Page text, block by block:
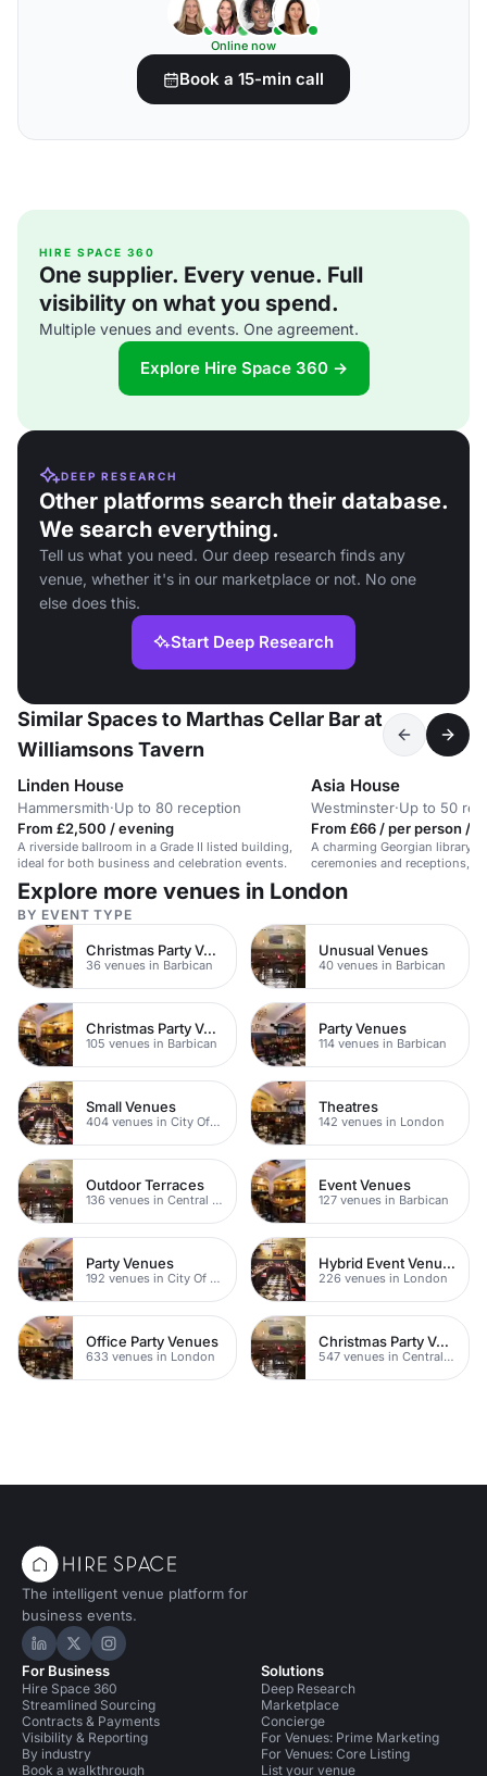
Online now
Book a 15-min call
HIRE SPACE 360
One supplier. Every venue. Full
visibility on what you spend.
Multiple venues and events. One agreement.
Explore Hire Space 360 →
DEEP RESEARCH
Other platforms search their database.
We search everything.
Tell us what you need. Our deep research finds any
venue, whether it's in our marketplace or not. No one
else does this.
Start Deep Research
Similar Spaces to Marthas Cellar Bar at
Williamsons Tavern
Linden House
Hammersmith·Up to 80 reception
From £2,500 / evening
A riverside ballroom in a Grade II listed building,
ideal for both business and celebration events.
Asia House
Westminster·Up to 50
From £66 / per person /
A charming Georgian library
ceremonies and receptions,
50 guests.
Explore more venues in London
BY EVENT TYPE
Christmas Party Venues
36 venues in Barbican
Unusual Venues
40 venues in Barbican
Christmas Party Venues
105 venues in Barbican
Party Venues
114 venues in Barbican
Small Venues
404 venues in City Of London
Theatres
142 venues in London
Outdoor Terraces
136 venues in Central London
Event Venues
127 venues in Barbican
Party Venues
192 venues in City Of London
Hybrid Event Venues
226 venues in London
Office Party Venues
633 venues in London
Christmas Party Venues
547 venues in Central London
The intelligent venue platform for
business events.
Hire Space on LinkedIn
Hire Space on X
Hire Space on Instagram
For Business
Hire Space 360
Streamlined Sourcing
Contracts & Payments
Visibility & Reporting
By industry
Book a walkthrough
Solutions
Deep Research
Marketplace
Concierge
For Venues: Prime Marketing
For Venues: Core Listing
List your venue